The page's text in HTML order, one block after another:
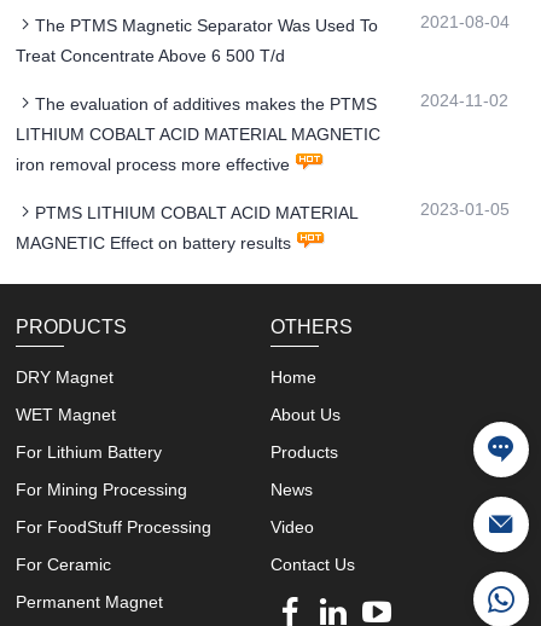
The PTMS Magnetic Separator Was Used To
Treat Concentrate Above 6 500 T/d
2021-08-04
The evaluation of additives makes the PTMS
LITHIUM COBALT ACID MATERIAL MAGNETIC
iron removal process more effective
2024-11-02
PTMS LITHIUM COBALT ACID MATERIAL
MAGNETIC Effect on battery results
2023-01-05
PRODUCTS
DRY Magnet
WET Magnet
For Lithium Battery
For Mining Processing
For FoodStuff Processing
For Ceramic
Permanent Magnet
OTHERS
Home
About Us
Products
News
Video
Contact Us